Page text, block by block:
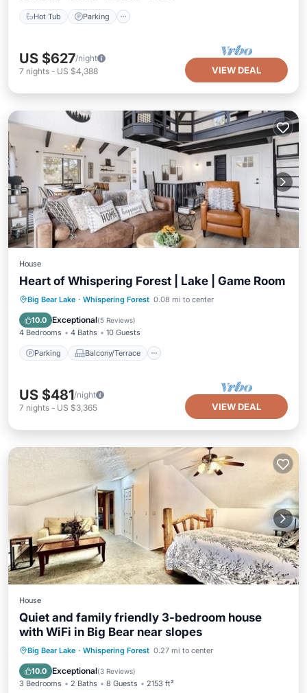
Hot Tub Parking
US $627/night
7 nights - US $4,388 VIEW DEAL
House
Heart of Whispering Forest | Lake | Game Room
Big Bear Lake · Whispering Forest 0.08 mi to center
10.0 Exceptional(5 Reviews)
4 Bedrooms 4 Baths 10 Guests
Parking Balcony/Terrace
Parking Balcony/Terrace
Kitchen
Air Conditioner
US $481/night
7 nights - US $3,365 VIEW DEAL
House
Quiet and family friendly 3-bedroom house
with WiFi in Big Bear near slopes
Big Bear Lake · Whispering Forest 0.27 mi to center
10.0 Exceptional(3 Reviews)
3 Bedrooms 2 Baths 8 Guests 2153 ft²
Hot Tub Parking
Balcony/Terrace
Kitchen